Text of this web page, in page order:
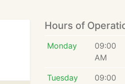
Hours of
Monday
09:00
AM
Tuesday
09:00